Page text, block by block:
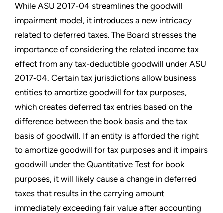
While ASU 2017-04 streamlines the goodwill
impairment model, it introduces a new intricacy
related to deferred taxes. The Board stresses the
importance of considering the related income tax
effect from any tax-deductible goodwill under ASU
2017‑04. Certain tax jurisdictions allow business
entities to amortize goodwill for tax purposes,
which creates deferred tax entries based on the
difference between the book basis and the tax
basis of goodwill. If an entity is afforded the right
to amortize goodwill for tax purposes and it impairs
goodwill under the Quantitative Test for book
purposes, it will likely cause a change in deferred
taxes that results in the carrying amount
immediately exceeding fair value after accounting